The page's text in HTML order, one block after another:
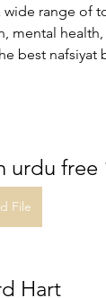
range of
mental
best nafsiyat
urdu free
File
Hart